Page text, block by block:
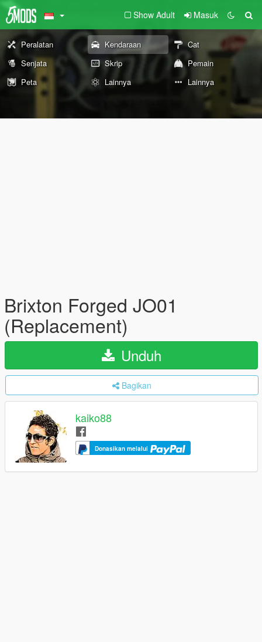
Show Adult Masuk
Peralatan Kendaraan
Cat
Senjata
Skrip
Pemain
Peta
Lainnya Lainnya
Brixton Forged JO01
(Replacement)
Unduh
Bagikan
kaiko88
Donasikan melalui